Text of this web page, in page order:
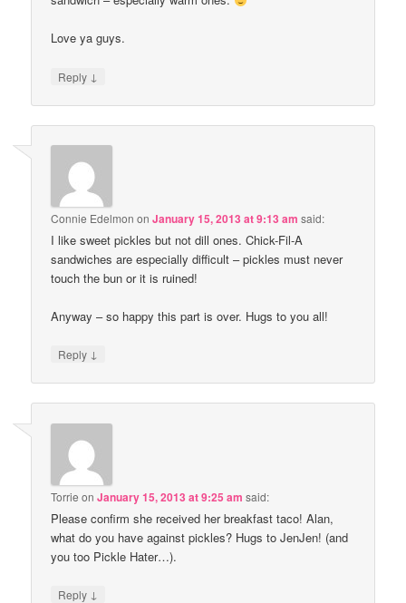
Love ya guys.
Reply ↓
Connie Edelmon onJanuary 15, 2013 at 9:13 am said:
I like sweet pickles but not dill ones. Chick-Fil-A
sandwiches are especially difficult – pickles must never
touch the bun or it is ruined!
Anyway – so happy this part is over. Hugs to you all!
Reply ↓
Torrie onJanuary 15, 2013 at 9:25 am said:
Please confirm she received her breakfast taco! Alan,
what do you have against pickles? Hugs to JenJen! (and
you too Pickle Hater…).
Reply ↓